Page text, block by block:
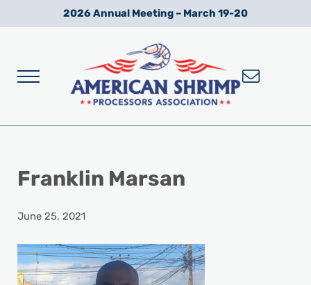
Skip to main content
Skip to after header navigation
Skip to site footer2026 Annual Meeting – March 19-20
Menu
Franklin Marsan
June 25, 2021